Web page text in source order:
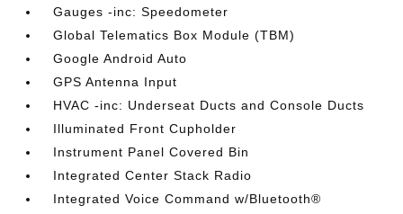
Gauges -inc: Speedometer
Global Telematics Box Module (TBM)
Google Android Auto
GPS Antenna Input
HVAC -inc: Underseat Ducts and Console Ducts
Illuminated Front Cupholder
Instrument Panel Covered Bin
Integrated Center Stack Radio
Integrated Voice Command w/Bluetooth®